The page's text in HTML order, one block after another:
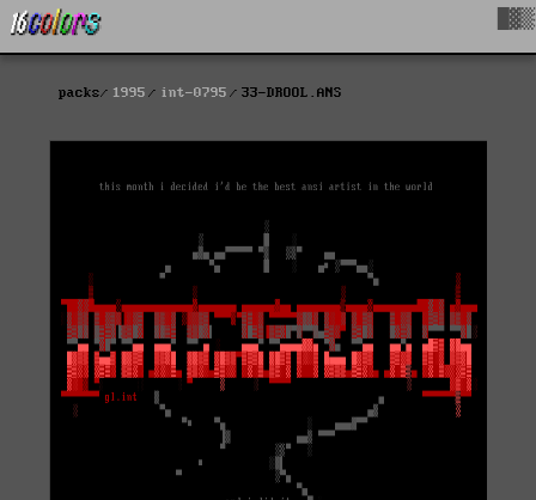
packs 1995 int-0795 33-DROOL.ANS